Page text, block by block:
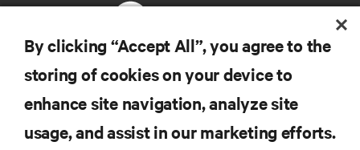
SUPPORT
By clicking “Accept All”, you agree to the
storing of cookies on your device to
enhance site navigation, analyze site
usage, and assist in our marketing efforts.